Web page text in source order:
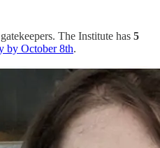
The Institute has 5
by October 8th.